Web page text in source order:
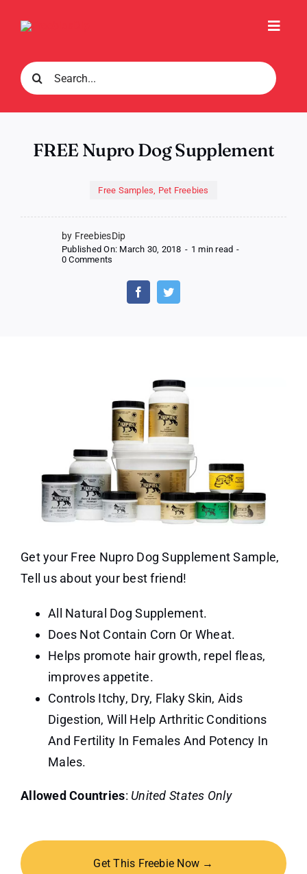
Search
for:
FREE Nupro Dog Supplement
Free Samples, Pet Freebies
by FreebiesDip
Published On: March 30, 2018 - 1 min read -
0 Comments
Nupro
Supplement
Get your Free Nupro Dog Supplement Sample,
Tell us about your best friend!
All Natural Dog Supplement.
Does Not Contain Corn Or Wheat.
Helps promote hair growth, repel fleas,
improves appetite.
Controls Itchy, Dry, Flaky Skin, Aids
Digestion, Will Help Arthritic Conditions
And Fertility In Females And Potency In
Males.
Allowed Countries: United States Only
Get This Freebie Now →